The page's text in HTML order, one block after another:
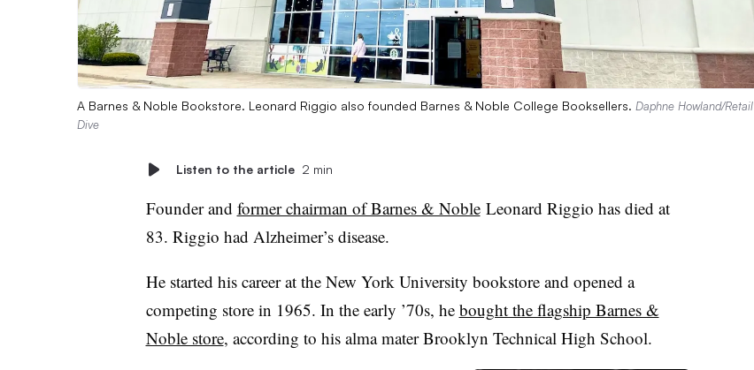
A Barnes & Noble Bookstore. Leonard Riggio also founded Barnes & Noble College Booksellers. Daphne Howland/Retail
Dive
Listen to the article 2 min
Founder and former chairman of Barnes & NobleLeonard Riggio has died at
83. Riggio had Alzheimer’s disease.
He started his career at the New York University bookstore and opened a
competing store in 1965. In the early ’70s, he bought the flagship Barnes &
Noble store, according to his alma mater Brooklyn Technical High School.